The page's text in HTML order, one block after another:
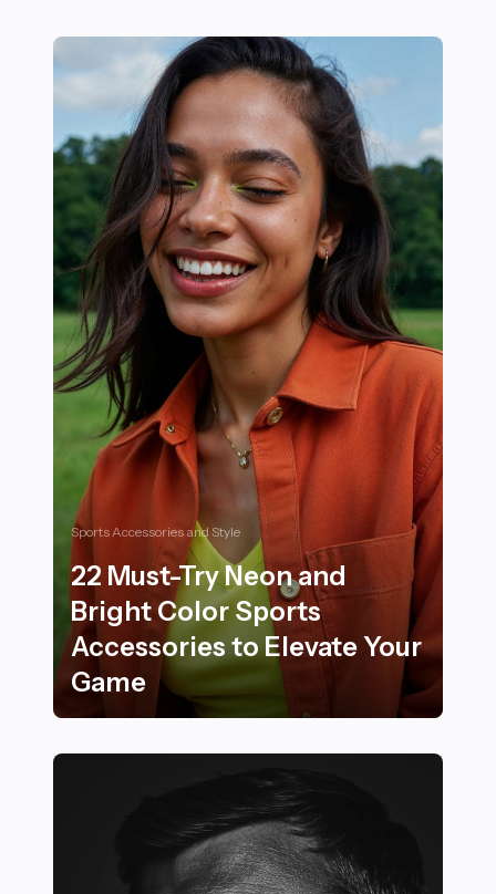
Sports Accessories and Style
22 Must-Try Neon and
Bright Color Sports
Accessories to Elevate Your
Game